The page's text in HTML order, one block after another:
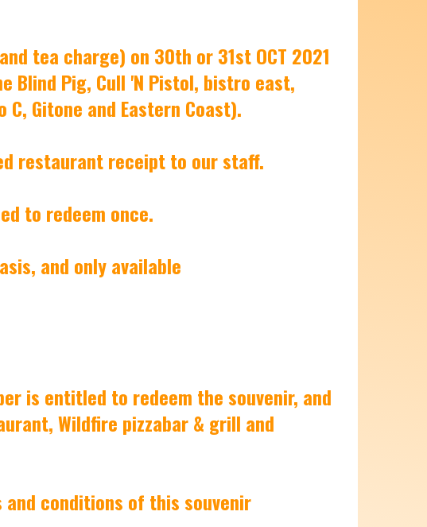
tea charge) on 30th or 31st OCT 2021
Blind Pig, Cull 'N Pistol, bistro east,
Gitone and Eastern Coast).
restaurant receipt to our staff.
to redeem once.
and only available
is entitled to redeem the souvenir, and
Wildfire pizzabar & grill and
and conditions of this souvenir